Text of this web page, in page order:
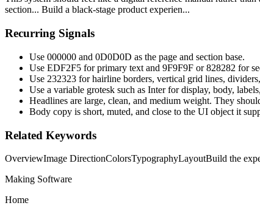
section... Build a black-stage product experien...
Recurring Signals
Use 000000 and 0D0D0D as the page and section base.
Use EDF2F5 for primary text and 9F9F9F or 828282 for
Use 232323 for hairline borders, vertical grid lines,
Use a variable grotesk such as Inter for display, body,
Headlines are large, clean, and medium weight. They
Body copy is short, muted, and close to the UI object it
Related Keywords
OverviewImage DirectionColorsTypographyLayoutBuild the
Making Software
Home